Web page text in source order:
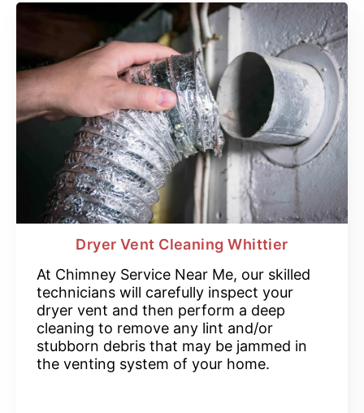
Dryer Vent Cleaning Whittier
At Chimney Service Near Me, our skilled
technicians will carefully inspect your
dryer vent and then perform a deep
cleaning to remove any lint and/or
stubborn debris that may be jammed in
the venting system of your home.